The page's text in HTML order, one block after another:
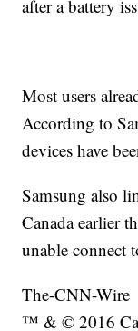
after a battery
Most users
According to
devices have
Samsung also
Canada earlier
unable connect
The-CNN-Wire
™ & © 2016